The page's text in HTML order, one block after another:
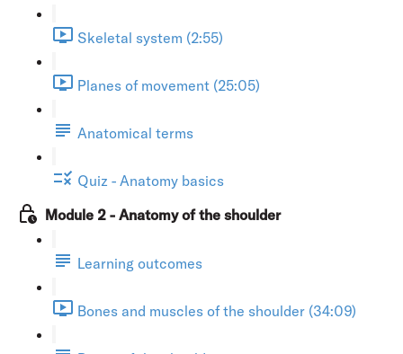
Skeletal system (2:55)
Planes of movement (25:05)
Anatomical terms
Quiz - Anatomy basics
Module 2 - Anatomy of the shoulder
Learning outcomes
Bones and muscles of the shoulder (34:09)